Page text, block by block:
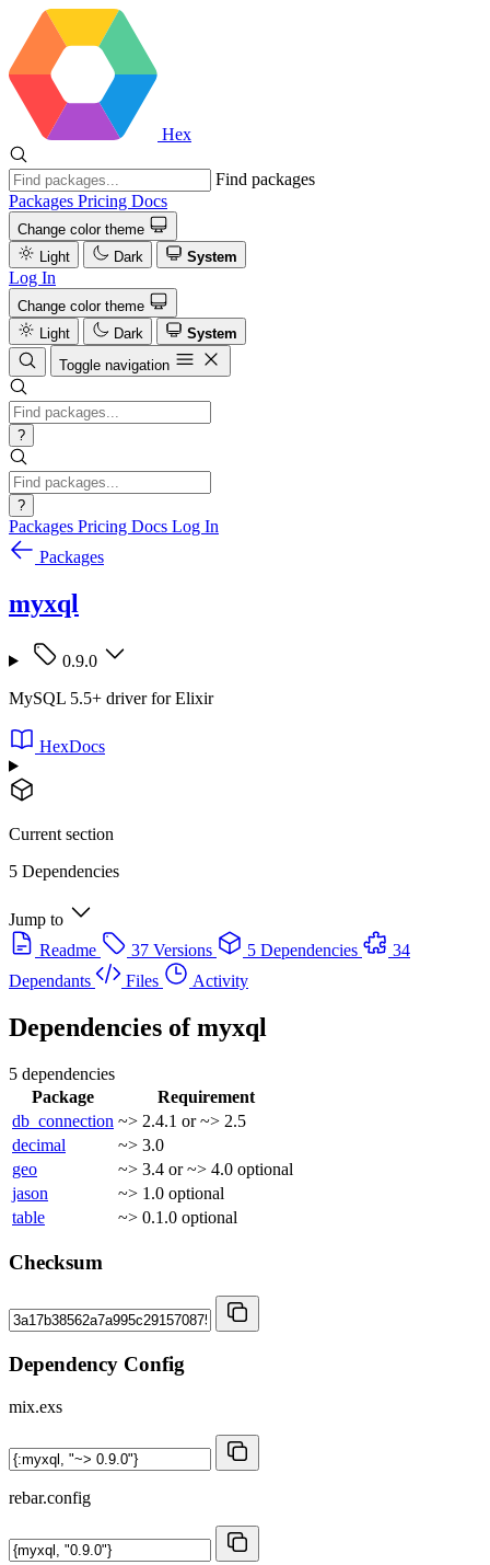
Hex
Find packages
Packages Pricing Docs
Change color theme
Light
Dark System
Log In
Change color theme
Light
Dark
System
Toggle navigation
?
?
Packages Pricing Docs Log In
Packages
myxql
0.9.0
MySQL 5.5+ driver for Elixir
HexDocs
Current section
5 Dependencies
Jump to
Readme
37 Versions 5 Dependencies
34
Dependants
Files Activity
Dependencies ofmyxql
5 dependencies
Package
Requirement
db_connection ~> 2.4.1 or ~> 2.5
decimal
~> 3.0
geo
~> 3.4 or ~> 4.0 optional
jason
~> 1.0 optional
table
~> 0.1.0 optional
Checksum
Dependency Config
mix.exs
rebar.config